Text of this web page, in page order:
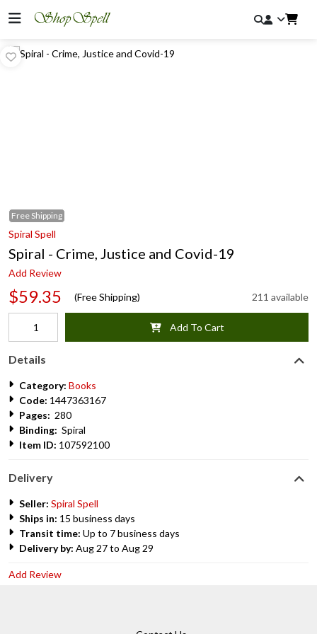
Free Shipping
Spiral Spell
Spiral - Crime, Justice and Covid-19
Add Review
$59.35 (Free Shipping) 211 available
Add To Cart
Details
Category: Books
Code: 1447363167
Pages: 280
Binding: Spiral
Item ID: 107592100
Delivery
Seller: Spiral Spell
Ships in: 15 business days
Transit time: Up to 7 business days
Delivery by: Aug 27 to Aug 29
Add Review